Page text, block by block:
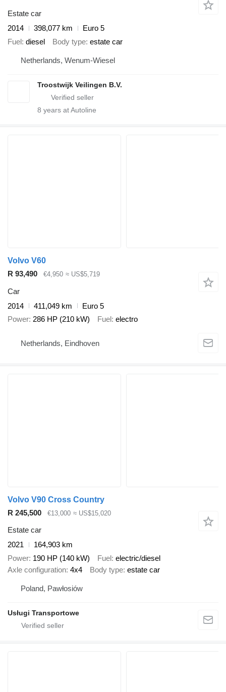
Estate car
2014
398,077 km
Euro 5
Fuel diesel Body type estate car
Netherlands, Wenum-Wiesel
Troostwijk Veilingen B.V.
8 years at Autoline
Volvo V60
R 93,490
€4,950 ≈ US$5,719
Car
2014
411,049 km
Euro 5
Power 286 HP (210 kW) Fuel electro
Netherlands, Eindhoven
Volvo V90 Cross Country
R 245,500
€13,000 ≈ US$15,020
Estate car
2021
164,903 km
Power 190 HP (140 kW) Fuel electric/diesel
Axle configuration 4x4 Body type estate car
Poland, Pawłosiów
Usługi Transportowe